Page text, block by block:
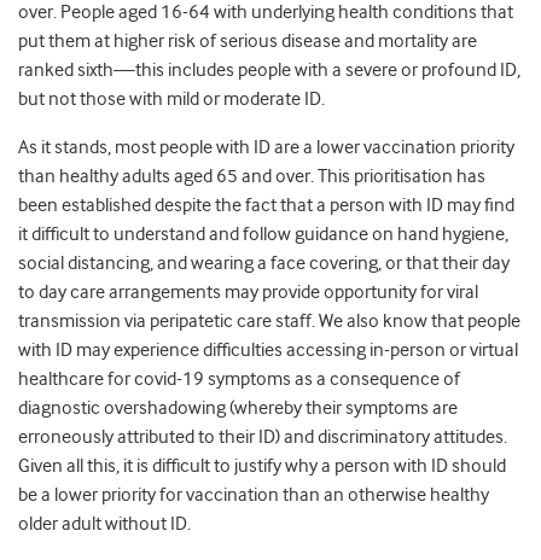
over. People aged 16-64 with underlying health conditions that
put them at higher risk of serious disease and mortality are
ranked sixth—this includes people with a severe or profound ID,
but not those with mild or moderate ID.
As it stands, most people with ID are a lower vaccination priority
than healthy adults aged 65 and over. This prioritisation has
been established despite the fact that a person with ID may find
it difficult to understand and follow guidance on hand hygiene,
social distancing, and wearing a face covering, or that their day
to day care arrangements may provide opportunity for viral
transmission via peripatetic care staff. We also know that people
with ID may experience difficulties accessing in-person or virtual
healthcare for covid-19 symptoms as a consequence of
diagnostic overshadowing (whereby their symptoms are
erroneously attributed to their ID) and discriminatory attitudes.
Given all this, it is difficult to justify why a person with ID should
be a lower priority for vaccination than an otherwise healthy
older adult without ID.